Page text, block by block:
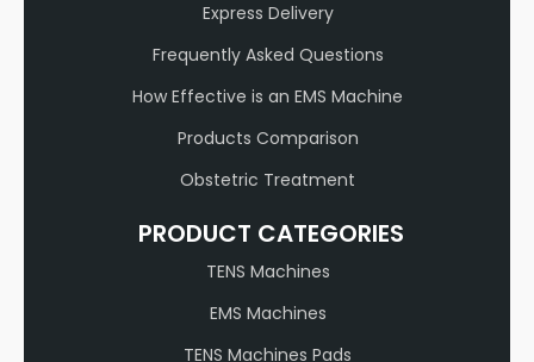
Express Delivery
Frequently Asked Questions
How Effective is an EMS Machine
Products Comparison
Obstetric Treatment
PRODUCT CATEGORIES
TENS Machines
EMS Machines
TENS Machines Pads